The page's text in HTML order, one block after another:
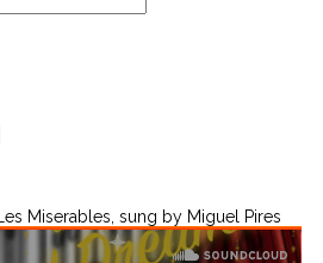
Miserables, sung by Miguel Pires